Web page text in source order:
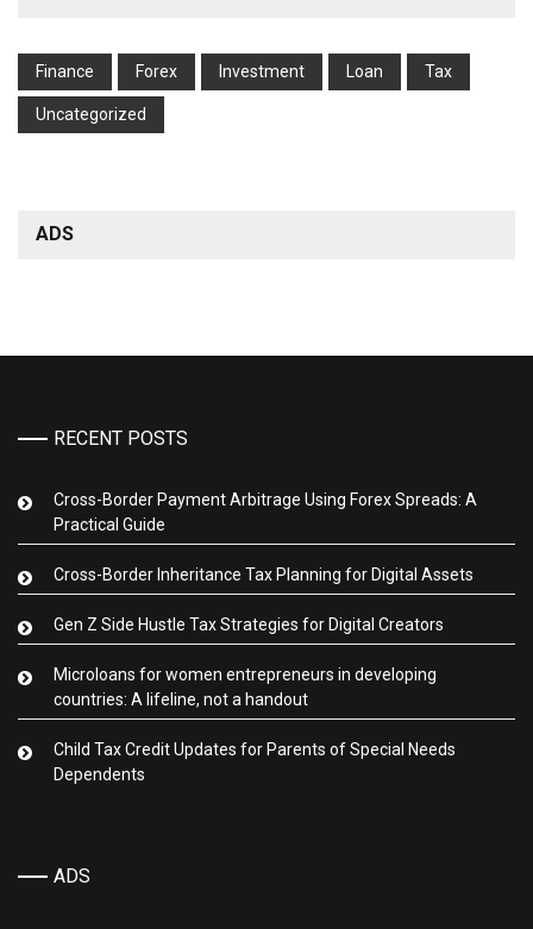
Finance Forex Investment Loan Tax
Uncategorized
ADS
RECENT POSTS
Cross-Border Payment Arbitrage Using Forex Spreads: A
Practical Guide
Cross-Border Inheritance Tax Planning for Digital Assets
Gen Z Side Hustle Tax Strategies for Digital Creators
Microloans for women entrepreneurs in developing
countries: A lifeline, not a handout
Child Tax Credit Updates for Parents of Special Needs
Dependents
ADS